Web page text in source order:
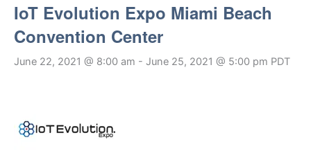
IoT Evolution Expo Miami Beach
Convention Center
June 22, 2021 @ 8:00 am - June 25, 2021 @ 5:00 pm PDT